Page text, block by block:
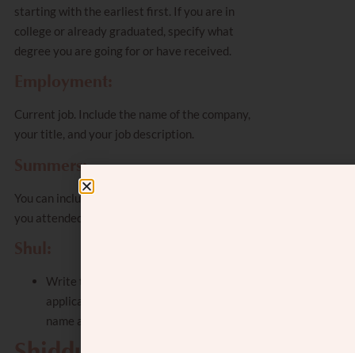
starting with the earliest first. If you are in
college or already graduated, specify what
degree you are going for or have received.
Current job. Include the name of the company,
your title, and your job description.
Summers:
You can include camps or bungalow colonies that
you attended.
Write the name of the Shul you daven in, if
applicable, or the family shul. Include the
name and phone number of the Shul Rav.